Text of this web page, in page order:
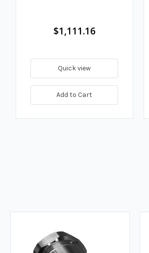
$1,111.16
Quick view
Add to Cart